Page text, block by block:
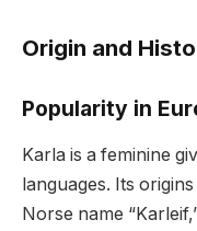
Origin and
Popularity in
Karla is a feminine
languages. Its
Norse name